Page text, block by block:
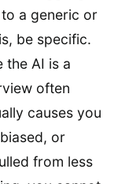
a generic or
be specific.
the AI is a
often
causes you
or
from less